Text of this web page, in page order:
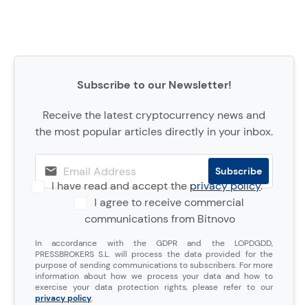
Subscribe to our Newsletter!
Receive the latest cryptocurrency news and
the most popular articles directly in your inbox.
I have read and accept theprivacy policy.
I agree to receive commercial
communications from Bitnovo
In accordance with the GDPR and the LOPDGDD,
PRESSBROKERS S.L. will process the data provided for the
purpose of sending communications to subscribers. For more
information about how we process your data and how to
exercise your data protection rights, please refer to our
privacy policy.